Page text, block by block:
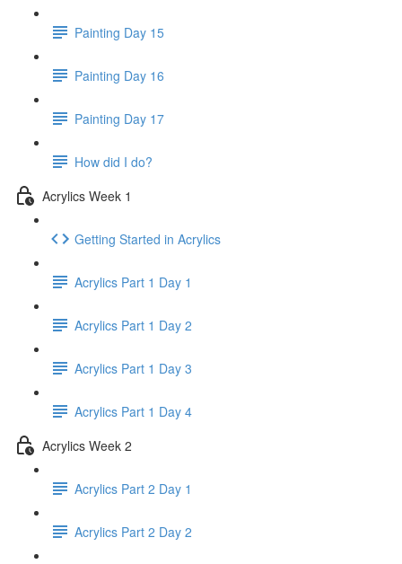
Painting Day 15
Painting Day 16
Painting Day 17
How did I do?
Acrylics Week 1
Getting Started in Acrylics
Acrylics Part 1 Day 1
Acrylics Part 1 Day 2
Acrylics Part 1 Day 3
Acrylics Part 1 Day 4
Acrylics Week 2
Acrylics Part 2 Day 1
Acrylics Part 2 Day 2